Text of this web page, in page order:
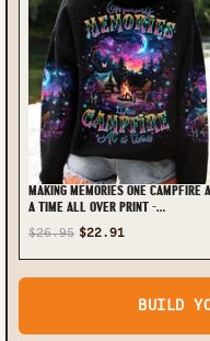
MAKING MEMORIES ONE CAMPFIRE
A TIME ALL OVER PRINT -
TLTR0110245
$26.95 $22.91
BUILD